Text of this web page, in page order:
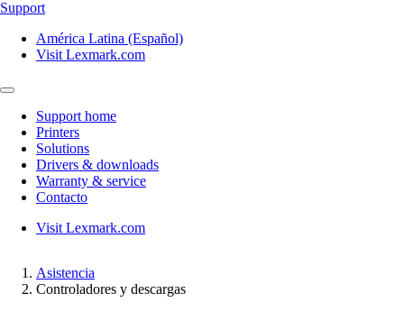
Support
América Latina (Español)
Visit Lexmark.com
Support home
Printers
Solutions
Drivers & downloads
Warranty & service
Contacto
Visit Lexmark.com
Asistencia
Controladores y descargas